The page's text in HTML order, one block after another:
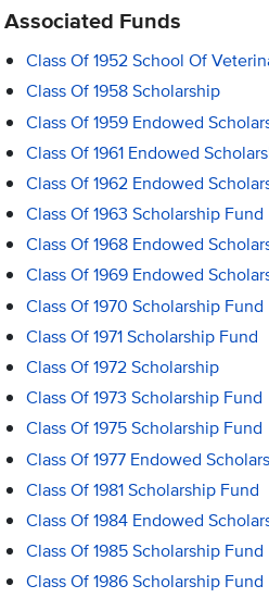
Associated Funds
Class Of 1952 School Of
Class Of 1958 Scholarship
Class Of 1959 Endowed
Class Of 1961 Endowed
Class Of 1962 Endowed
Class Of 1963 Scholarship Fund
Class Of 1968 Endowed
Class Of 1969 Endowed
Class Of 1970 Scholarship Fund
Class Of 1971 Scholarship Fund
Class Of 1972 Scholarship
Class Of 1973 Scholarship Fund
Class Of 1975 Scholarship Fund
Class Of 1977 Endowed
Class Of 1981 Scholarship Fund
Class Of 1984 Endowed
Class Of 1985 Scholarship Fund
Class Of 1986 Scholarship Fund